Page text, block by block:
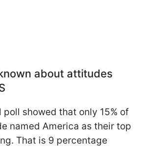
about attitudes
showed that only 15% of
named America as their top
That is 9 percentage